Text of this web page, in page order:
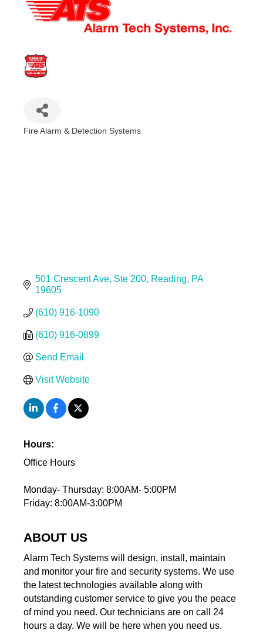
Fire Alarm & Detection Systems
501 Crescent Ave Ste 200 Reading
PA
19605
(610) 916-1090
(610) 916-0899
Send Email
Visit Website
Hours:
Office Hours
Monday- Thursday: 8:00AM- 5:00PM
Friday: 8:00AM-3:00PM
ABOUT US
Alarm Tech Systems will design, install, maintain
and monitor your fire and security systems. We use
the latest technologies available along with
outstanding customer service to give you the peace
of mind you need. Our technicians are on call 24
hours a day. We will be here when you need us.